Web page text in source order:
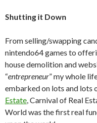
Shutting it Down
From selling/swapping
nintendo64 games to
house demolition and
“entrepreneur” my whole
embarked on lots and lots
Estate, Carnival of Real
World was the first real